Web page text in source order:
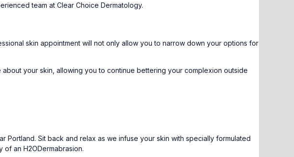
team at Clear Choice Dermatology.
skin appointment will not only allow you to narrow down your options for
your skin, allowing you to continue bettering your complexion outside
Sit back and relax as we infuse your skin with specially formulated
of an H2ODermabrasion.